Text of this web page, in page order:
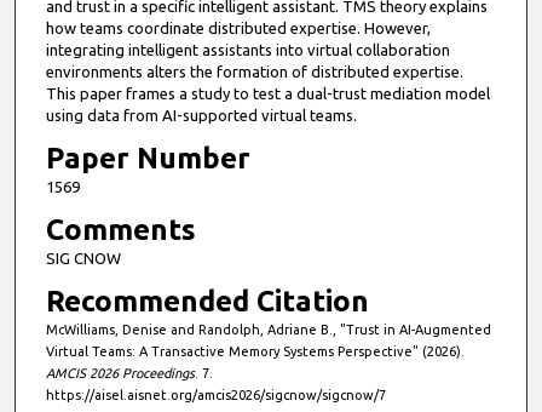
s
e
c
o
n
d
and trust in a specific intelligent assistant. TMS theory explains
how teams coordinate distributed expertise. However,
integrating intelligent assistants into virtual collaboration
environments alters the formation of distributed expertise.
This paper frames a study to test a dual-trust mediation model
using data from AI-supported virtual teams.
Paper Number
1569
Comments
SIG CNOW
Recommended Citation
McWilliams, Denise and Randolph, Adriane B., "Trust in AI-Augmented
Virtual Teams: A Transactive Memory Systems Perspective" (2026).
AMCIS 2026 Proceedings. 7.
https://aisel.aisnet.org/amcis2026/sigcnow/sigcnow/7